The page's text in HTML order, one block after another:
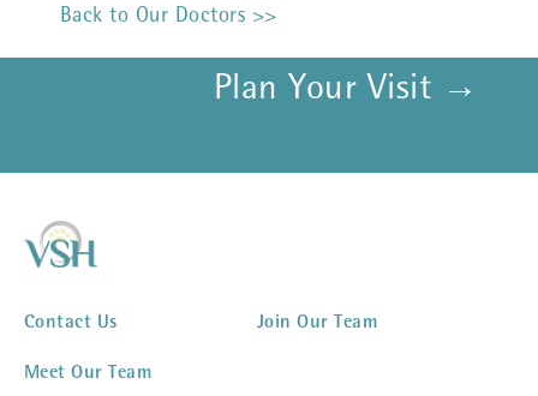
Back to Our Doctors >>
Plan Your Visit →
Contact Us Join Our Team
Meet Our Team